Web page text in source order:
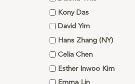
Kony Das
David Yim
Hans Zhang (NY)
Celia Chen
Esther Inwoo Kim